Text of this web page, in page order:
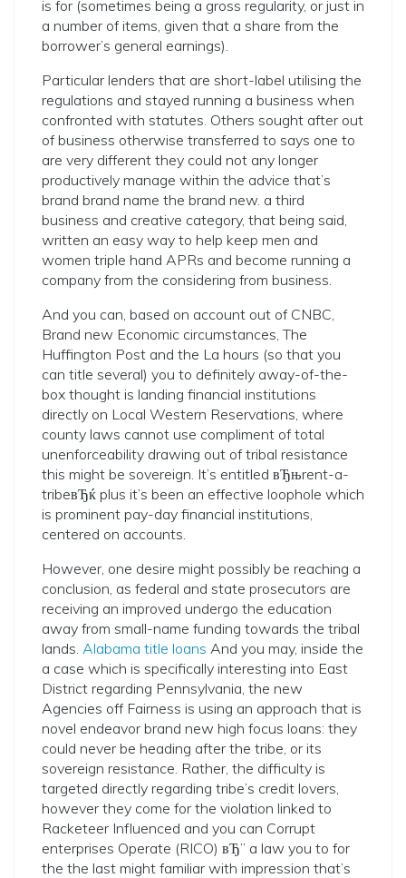
is for (sometimes being a gross regularity, or just in
a number of items, given that a share from the
borrower’s general earnings).
Particular lenders that are short-label utilising the
regulations and stayed running a business when
confronted with statutes. Others sought after out
of business otherwise transferred to says one to
are very different they could not any longer
productively manage within the advice that’s
brand brand name the brand new. a third
business and creative category, that being said,
written an easy way to help keep men and
women triple hand APRs and become running a
company from the considering from business.
And you can, based on account out of CNBC,
Brand new Economic circumstances, The
Huffington Post and the La hours (so that you
can title several) you to definitely away-of-the-
box thought is landing financial institutions
directly on Local Western Reservations, where
county laws cannot use compliment of total
unenforceability drawing out of tribal resistance
this might be sovereign. It’s entitled вЂњrent-a-
tribeвЂќ plus it’s been an effective loophole which
is prominent pay-day financial institutions,
centered on accounts.
However, one desire might possibly be reaching a
conclusion, as federal and state prosecutors are
receiving an improved undergo the education
away from small-name funding towards the tribal
lands. Alabama title loans And you may, inside the
a case which is specifically interesting into East
District regarding Pennsylvania, the new
Agencies off Fairness is using an approach that is
novel endeavor brand new high focus loans: they
could never be heading after the tribe, or its
sovereign resistance. Rather, the difficulty is
targeted directly regarding tribe’s credit lovers,
however they come for the violation linked to
Racketeer Influenced and you can Corrupt
enterprises Operate (RICO) вЂ” a law you to for
the the last might familiar with impression that’s